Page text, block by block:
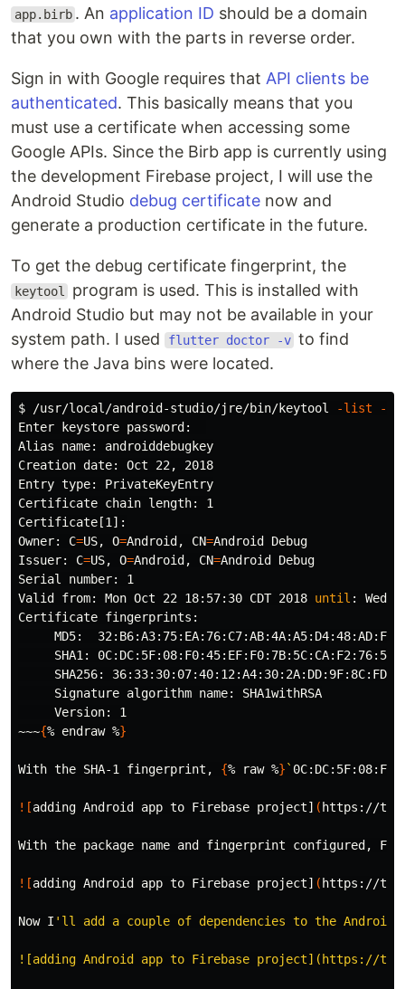
app.birb . An application ID should be a domain
that you own with the parts in reverse order.
Sign in with Google requires that API clients be
authenticated. This basically means that you
must use a certificate when accessing some
Google APIs. Since the Birb app is currently using
the development Firebase project, I will use the
Android Studio debug certificate now and
generate a production certificate in the future.
To get the debug certificate fingerprint, the
keytool
program is used. This is installed with
Android Studio but may not be available in your
system path. I used
flutter doctor -v to find
where the Java bins were located.
$ /usr/local/android-studio/jre/bin/keytool -list -v
Enter keystore password:
Alias name: androiddebugkey
Creation date: Oct 22, 2018
Entry type: PrivateKeyEntry
Certificate chain length: 1
Certificate[1]:
Owner: C=US, O=Android, CN=Android Debug
Issuer: C=US, O=Android, CN=Android Debug
Serial number: 1
Valid from: Mon Oct 22 18:57:30 CDT 2018 until : Wed
Certificate fingerprints:
MD5:
SHA1:
SHA256:
     Signature algorithm name: SHA1withRSA
     Version: 1
~~~{% endraw %}
With the SHA-1 fingerprint, {% raw %} `
![adding Android app to Firebase project] ( https://
With the package name and fingerprint configured,
![adding Android app to Firebase project] ( https://
Now I 'll add a couple of dependencies to the
![adding Android app to Firebase project](https://